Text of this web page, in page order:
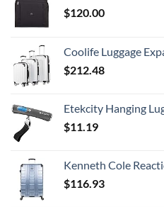
$120.00
Coolife Luggage Expandable 5 Piece Sets
$212.48
Etekcity Hanging Luggage Scales Handheld Digital, 110LB Baggage
$11.19
Kenneth Cole Reaction Scott's Corner Hardside
$116.93